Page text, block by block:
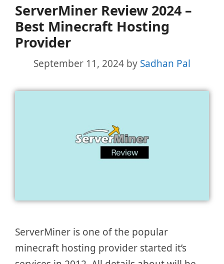
ServerMiner Review 2024 –
Best Minecraft Hosting
Provider
September 11, 2024 by Sadhan Pal
ServerMiner is one of the popular
minecraft hosting provider started it’s